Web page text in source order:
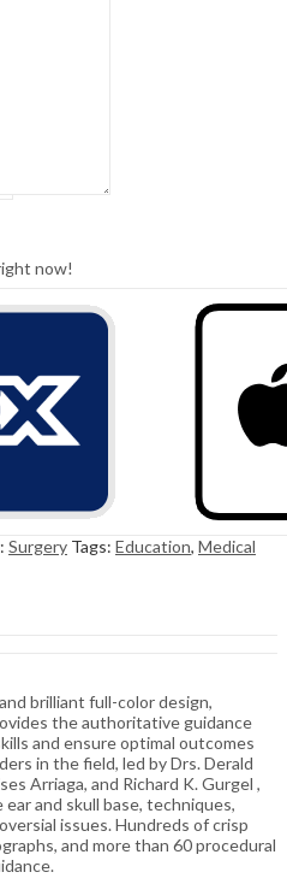
now!
Surgery Tags: Education, Medical
brilliant full-color design,
the authoritative guidance
and ensure optimal outcomes
in the field, led by Drs. Derald
Arriaga, and Richard K. Gurgel ,
and skull base, techniques,
issues. Hundreds of crisp
and more than 60 procedural